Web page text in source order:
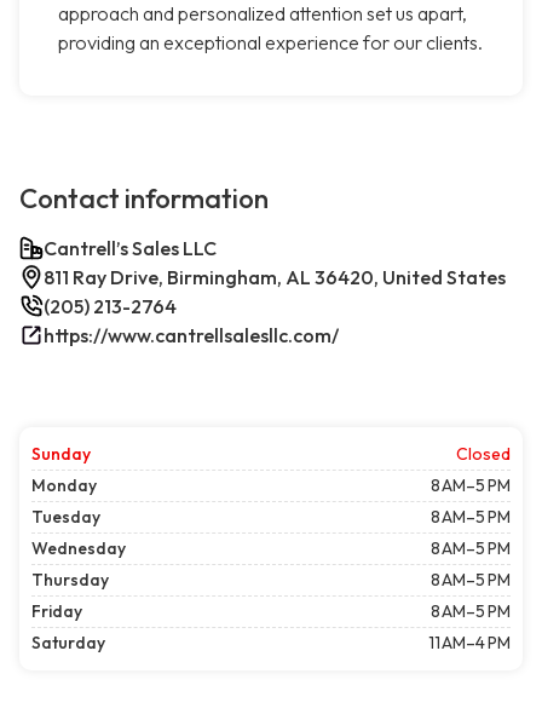
approach and personalized attention set us apart,
providing an exceptional experience for our clients.
Contact information
Cantrell’s Sales LLC
811 Ray Drive, Birmingham, AL 36420, United States
(205) 213-2764
https://www.cantrellsalesllc.com/
Sunday
Closed
Monday
8 AM–5 PM
Tuesday
8 AM–5 PM
Wednesday
8 AM–5 PM
Thursday
8 AM–5 PM
Friday
8 AM–5 PM
Saturday
11 AM–4 PM